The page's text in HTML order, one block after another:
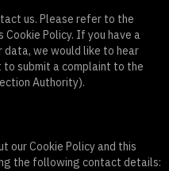
us. Please refer to the
Policy. If you have a
data, we would like to hear
to submit a complaint to the
Authority).
our Cookie Policy and this
the following contact details: